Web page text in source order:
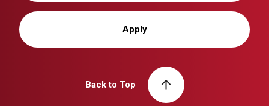
Apply
Back to Top